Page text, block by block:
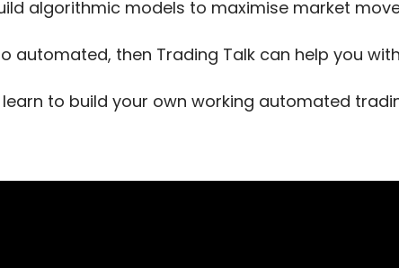
algorithmic models to maximise market
then Trading Talk can help you
to build your own working automated